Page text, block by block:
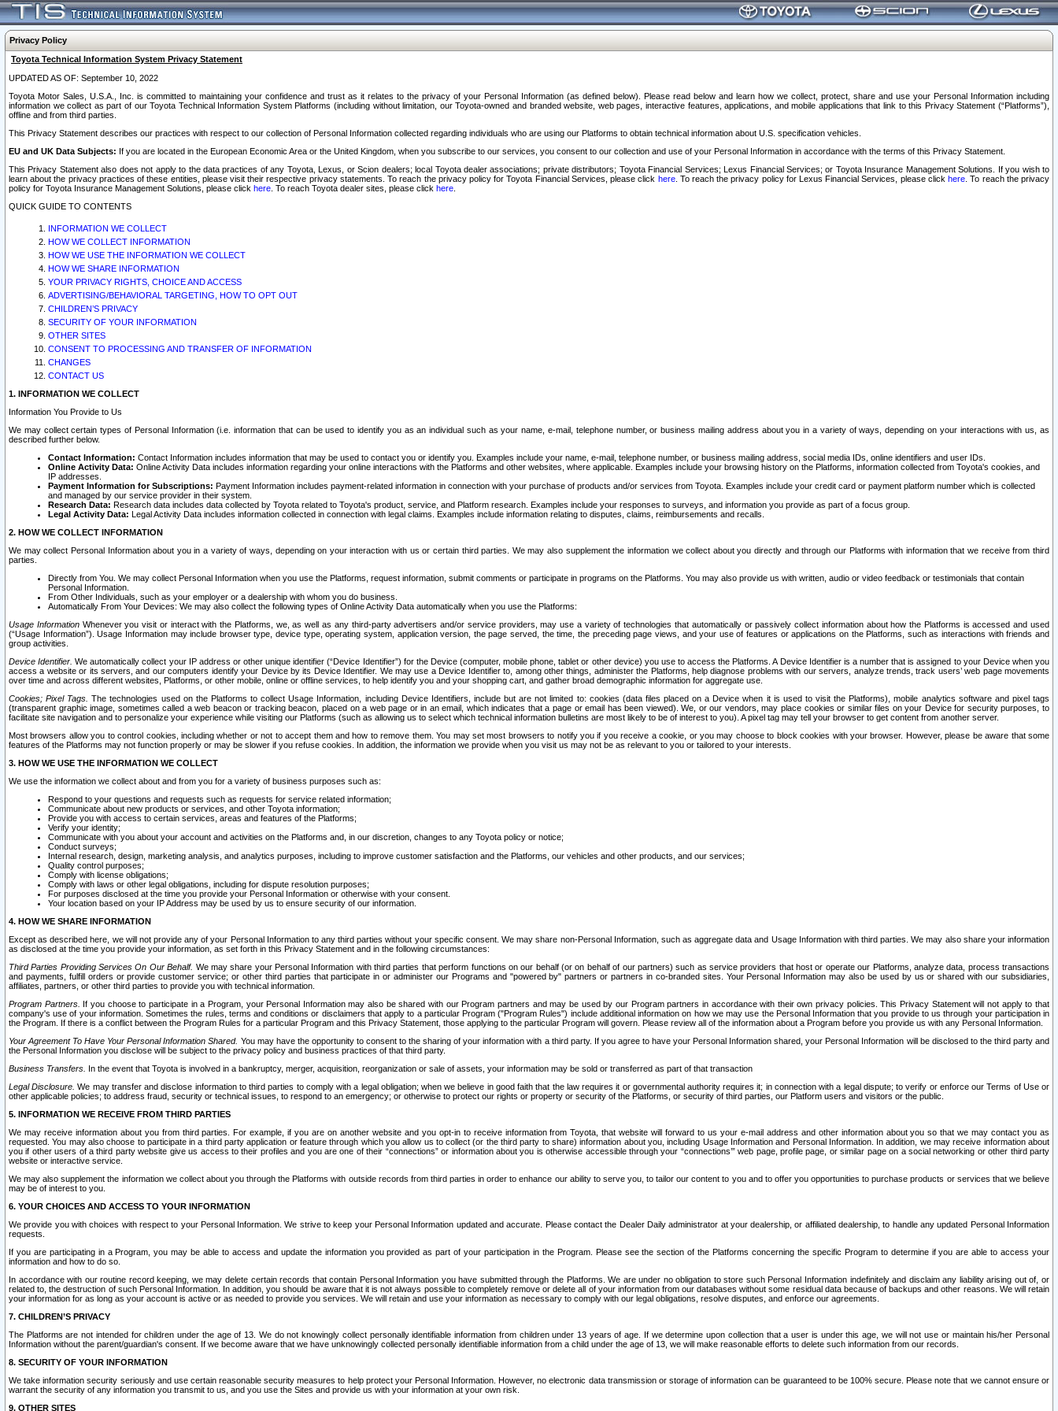
Privacy Policy
Toyota Technical Information System Privacy Statement
UPDATED AS OF: September 10, 2022
Toyota Motor Sales, U.S.A., Inc. is committed to maintaining your confidence and trust as it relates to the privacy of your Personal Information (as defined below). Please read below and learn how we collect, protect, share and use your Personal Information including
information we collect as part of our Toyota Technical Information System Platforms (including without limitation, our Toyota-owned and branded website, web pages, interactive features, applications, and mobile applications that link to this Privacy Statement (“Platforms”),
offline and from third parties.
This Privacy Statement describes our practices with respect to our collection of Personal Information collected regarding individuals who are using our Platforms to obtain technical information about U.S. specification vehicles.
EU and UK Data Subjects: If you are located in the European Economic Area or the United Kingdom, when you subscribe to our services, you consent to our collection and use of your Personal Information in accordance with the terms of this Privacy Statement.
This Privacy Statement also does not apply to the data practices of any Toyota, Lexus, or Scion dealers; local Toyota dealer associations; private distributors; Toyota Financial Services; Lexus Financial Services; or Toyota Insurance Management Solutions. If you wish to
learn about the privacy practices of these entities, please visit their respective privacy statements. To reach the privacy policy for Toyota Financial Services, please click here. To reach the privacy policy for Lexus Financial Services, please clickhere . To reach the privacy
policy for Toyota Insurance Management Solutions, please click here . To reach Toyota dealer sites, please click here
QUICK GUIDE TO CONTENTS
INFORMATION WE COLLECT
HOW WE COLLECT INFORMATION
HOW WE USE THE INFORMATION WE COLLECT
HOW WE SHARE INFORMATION
YOUR PRIVACY RIGHTS, CHOICE AND ACCESS
ADVERTISING/BEHAVIORAL TARGETING, HOW TO OPT OUT
CHILDREN’S PRIVACY
SECURITY OF YOUR INFORMATION
OTHER SITES
CONSENT TO PROCESSING AND TRANSFER OF INFORMATION
CHANGES
CONTACT US
1. INFORMATION WE COLLECT
Information You Provide to Us
We may collect certain types of Personal Information (i.e. information that can be used to identify you as an individual such as your name, e-mail, telephone number, or business mailing address about you in a variety of ways, depending on your interactions with us, as
described further below.
Contact Information: Contact Information includes information that may be used to contact you or identify you. Examples include your name, e-mail, telephone number, or business mailing address, social media IDs, online identifiers and user IDs.
Online Activity Data: Online Activity Data includes information regarding your online interactions with the Platforms and other websites, where applicable. Examples include your browsing history on the Platforms, information collected from Toyota's cookies, and
IP addresses.
Payment Information for Subscriptions: Payment Information includes payment-related information in connection with your purchase of products and/or services from Toyota. Examples include your credit card or payment platform number which is collected
and managed by our service provider in their system.
Research Data: Research data includes data collected by Toyota related to Toyota's product, service, and Platform research. Examples include your responses to surveys, and information you provide as part of a focus group.
Legal Activity Data: Legal Activity Data includes information collected in connection with legal claims. Examples include information relating to disputes, claims, reimbursements and recalls.
2. HOW WE COLLECT INFORMATION
We may collect Personal Information about you in a variety of ways, depending on your interaction with us or certain third parties. We may also supplement the information we collect about you directly and through our Platforms with information that we receive from third
parties.
Directly from You. We may collect Personal Information when you use the Platforms, request information, submit comments or participate in programs on the Platforms. You may also provide us with written, audio or video feedback or testimonials that contain
Personal Information.
From Other Individuals, such as your employer or a dealership with whom you do business.
Automatically From Your Devices: We may also collect the following types of Online Activity Data automatically when you use the Platforms:
Usage InformationWhenever you visit or interact with the Platforms, we, as well as any third-party advertisers and/or service providers, may use a variety of technologies that automatically or passively collect information about how the Platforms is accessed and used
(“Usage Information”). Usage Information may include browser type, device type, operating system, application version, the page served, the time, the preceding page views, and your use of features or applications on the Platforms, such as interactions with friends and
group activities.
Device Identifier. We automatically collect your IP address or other unique identifier (“Device Identifier”) for the Device (computer, mobile phone, tablet or other device) you use to access the Platforms. A Device Identifier is a number that is assigned to your Device when you
access a website or its servers, and our computers identify your Device by its Device Identifier. We may use a Device Identifier to, among other things, administer the Platforms, help diagnose problems with our servers, analyze trends, track users’ web page movements
over time and across different websites, Platforms, or other mobile, online or offline services, to help identify you and your shopping cart, and gather broad demographic information for aggregate use.
Cookies; Pixel Tags. The technologies used on the Platforms to collect Usage Information, including Device Identifiers, include but are not limited to: cookies (data files placed on a Device when it is used to visit the Platforms), mobile analytics software and pixel tags
(transparent graphic image, sometimes called a web beacon or tracking beacon, placed on a web page or in an email, which indicates that a page or email has been viewed). We, or our vendors, may place cookies or similar files on your Device for security purposes, to
facilitate site navigation and to personalize your experience while visiting our Platforms (such as allowing us to select which technical information bulletins are most likely to be of interest to you). A pixel tag may tell your browser to get content from another server.
Most browsers allow you to control cookies, including whether or not to accept them and how to remove them. You may set most browsers to notify you if you receive a cookie, or you may choose to block cookies with your browser. However, please be aware that some
features of the Platforms may not function properly or may be slower if you refuse cookies. In addition, the information we provide when you visit us may not be as relevant to you or tailored to your interests.
3. HOW WE USE THE INFORMATION WE COLLECT
We use the information we collect about and from you for a variety of business purposes such as:
Respond to your questions and requests such as requests for service related information;
Communicate about new products or services, and other Toyota information;
Provide you with access to certain services, areas and features of the Platforms;
Verify your identity;
Communicate with you about your account and activities on the Platforms and, in our discretion, changes to any Toyota policy or notice;
Conduct surveys;
Internal research, design, marketing analysis, and analytics purposes, including to improve customer satisfaction and the Platforms, our vehicles and other products, and our services;
Quality control purposes;
Comply with license obligations;
Comply with laws or other legal obligations, including for dispute resolution purposes;
For purposes disclosed at the time you provide your Personal Information or otherwise with your consent.
Your location based on your IP Address may be used by us to ensure security of our information.
4. HOW WE SHARE INFORMATION
Except as described here, we will not provide any of your Personal Information to any third parties without your specific consent. We may share non-Personal Information, such as aggregate data and Usage Information with third parties. We may also share your information
as disclosed at the time you provide your information, as set forth in this Privacy Statement and in the following circumstances:
Third Parties Providing Services On Our Behalf. We may share your Personal Information with third parties that perform functions on our behalf (or on behalf of our partners) such as service providers that host or operate our Platforms, analyze data, process transactions
and payments, fulfill orders or provide customer service; or other third parties that participate in or administer our Programs and "powered by" partners or partners in co-branded sites. Your Personal Information may also be used by us or shared with our subsidiaries,
affiliates, partners, or other third parties to provide you with technical information.
Program Partners. If you choose to participate in a Program, your Personal Information may also be shared with our Program partners and may be used by our Program partners in accordance with their own privacy policies. This Privacy Statement will not apply to that
company's use of your information. Sometimes the rules, terms and conditions or disclaimers that apply to a particular Program ("Program Rules") include additional information on how we may use the Personal Information that you provide to us through your participation in
the Program. If there is a conflict between the Program Rules for a particular Program and this Privacy Statement, those applying to the particular Program will govern. Please review all of the information about a Program before you provide us with any Personal Information.
Your Agreement To Have Your Personal Information Shared. You may have the opportunity to consent to the sharing of your information with a third party. If you agree to have your Personal Information shared, your Personal Information will be disclosed to the third party and
the Personal Information you disclose will be subject to the privacy policy and business practices of that third party.
Business Transfers. In the event that Toyota is involved in a bankruptcy, merger, acquisition, reorganization or sale of assets, your information may be sold or transferred as part of that transaction
Legal Disclosure. We may transfer and disclose information to third parties to comply with a legal obligation; when we believe in good faith that the law requires it or governmental authority requires it; in connection with a legal dispute; to verify or enforce our Terms of Use or
other applicable policies; to address fraud, security or technical issues, to respond to an emergency; or otherwise to protect our rights or property or security of the Platforms, or security of third parties, our Platform users and visitors or the public.
5. INFORMATION WE RECEIVE FROM THIRD PARTIES
We may receive information about you from third parties. For example, if you are on another website and you opt-in to receive information from Toyota, that website will forward to us your e-mail address and other information about you so that we may contact you as
requested. You may also choose to participate in a third party application or feature through which you allow us to collect (or the third party to share) information about you, including Usage Information and Personal Information. In addition, we may receive information about
you if other users of a third party website give us access to their profiles and you are one of their “connections” or information about you is otherwise accessible through your “connections’” web page, profile page, or similar page on a social networking or other third party
website or interactive service.
We may also supplement the information we collect about you through the Platforms with outside records from third parties in order to enhance our ability to serve you, to tailor our content to you and to offer you opportunities to purchase products or services that we believe
may be of interest to you.
6. YOUR CHOICES AND ACCESS TO YOUR INFORMATION
We provide you with choices with respect to your Personal Information. We strive to keep your Personal Information updated and accurate. Please contact the Dealer Daily administrator at your dealership, or affiliated dealership, to handle any updated Personal Information
requests.
If you are participating in a Program, you may be able to access and update the information you provided as part of your participation in the Program. Please see the section of the Platforms concerning the specific Program to determine if you are able to access your
information and how to do so.
In accordance with our routine record keeping, we may delete certain records that contain Personal Information you have submitted through the Platforms. We are under no obligation to store such Personal Information indefinitely and disclaim any liability arising out of, or
related to, the destruction of such Personal Information. In addition, you should be aware that it is not always possible to completely remove or delete all of your information from our databases without some residual data because of backups and other reasons. We will retain
your information for as long as your account is active or as needed to provide you services. We will retain and use your information as necessary to comply with our legal obligations, resolve disputes, and enforce our agreements.
7. CHILDREN’S PRIVACY
The Platforms are not intended for children under the age of 13. We do not knowingly collect personally identifiable information from children under 13 years of age. If we determine upon collection that a user is under this age, we will not use or maintain his/her Personal
Information without the parent/guardian's consent. If we become aware that we have unknowingly collected personally identifiable information from a child under the age of 13, we will make reasonable efforts to delete such information from our records.
8. SECURITY OF YOUR INFORMATION
We take information security seriously and use certain reasonable security measures to help protect your Personal Information. However, no electronic data transmission or storage of information can be guaranteed to be 100% secure. Please note that we cannot ensure or
warrant the security of any information you transmit to us, and you use the Sites and provide us with your information at your own risk.
9. OTHER SITES